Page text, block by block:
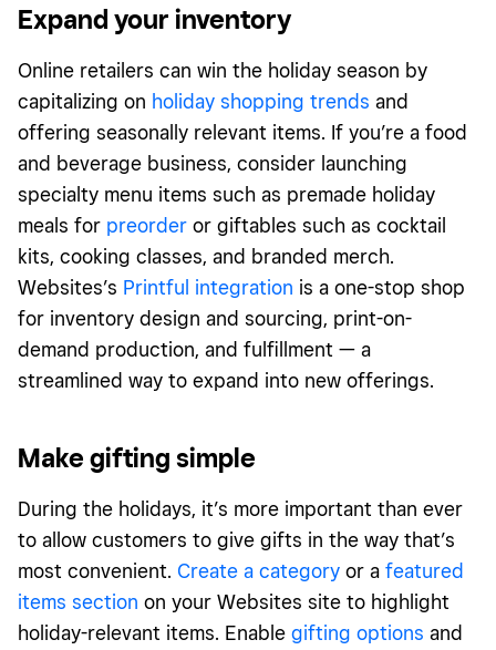
Expand your inventory
Online retailers can win the holiday season by
capitalizing on holiday shopping trends and
offering seasonally relevant items. If you’re a food
and beverage business, consider launching
specialty menu items such as premade holiday
meals for preorder or giftables such as cocktail
kits, cooking classes, and branded merch.
Websites’s Printful integration is a one-stop shop
for inventory design and sourcing, print-on-
demand production, and fulfillment — a
streamlined way to expand into new offerings.
Make gifting simple
During the holidays, it’s more important than ever
to allow customers to give gifts in the way that’s
most convenient. Create a category or a featured
items section on your Websites site to highlight
holiday-relevant items. Enable gifting options and